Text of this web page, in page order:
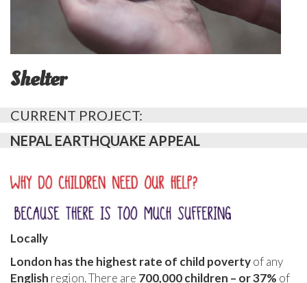
Shelter
CURRENT PROJECT:
NEPAL EARTHQUAKE APPEAL
Locally
London has the highest rate of child povertyof any
English region. There are 700,000 children – or 37% of